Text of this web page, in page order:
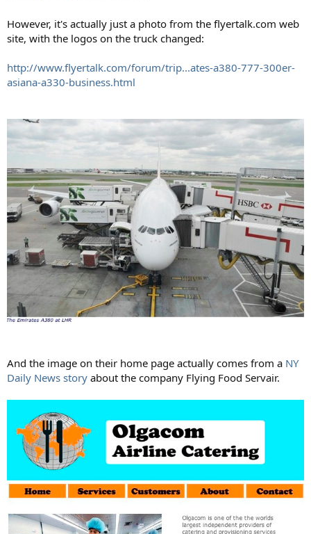
However, it's actually just a photo from the flyertalk.com web
site, with the logos on the truck changed:
http://www.flyertalk.com/forum/trip...ates-a380-777-300er-
asiana-a330-business.html
And the image on their home page actually comes from a NY
Daily News story about the company Flying Food Servair.